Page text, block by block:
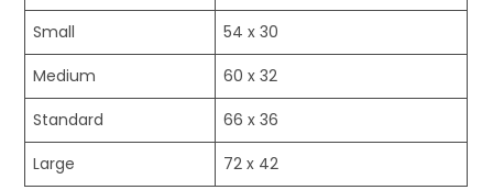
Small
54 x 30
Medium
60 x 32
Standard
66 x 36
Large
72 x 42